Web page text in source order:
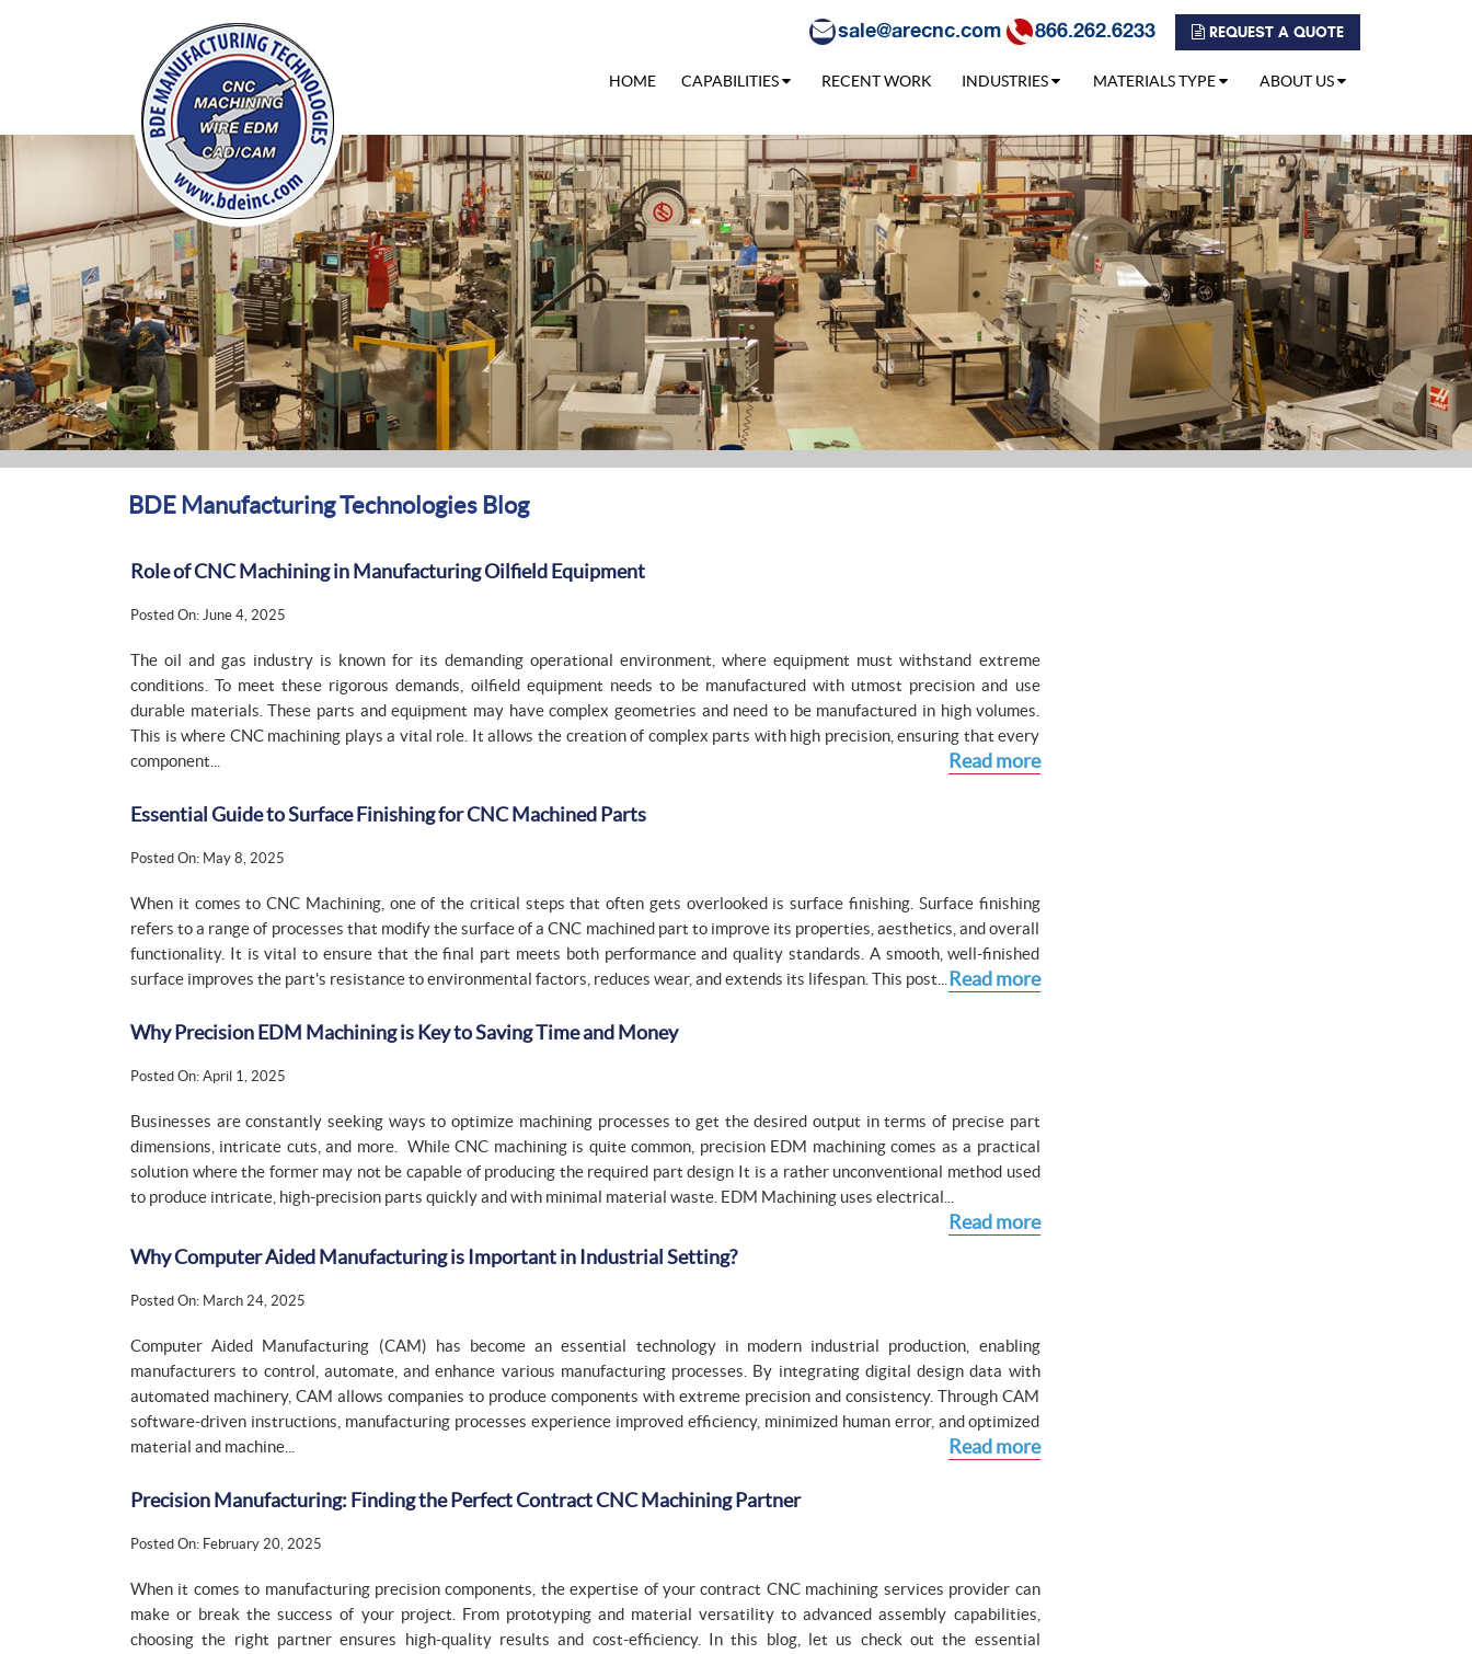
sale@arecnc.com 866.262.6233 REQUEST A QUOTE
HOME CAPABILITIES RECENT WORK INDUSTRIES MATERIALS TYPE ABOUT US
BDE Manufacturing Technologies Blog
Role of CNC Machining in Manufacturing Oilfield Equipment
Posted On: June 4, 2025
The oil and gas industry is known for its demanding operational environment, where equipment must withstand extreme
conditions. To meet these rigorous demands, oilfield equipment needs to be manufactured with utmost precision and use
durable materials. These parts and equipment may have complex geometries and need to be manufactured in high volumes.
This is where CNC machining plays a vital role. It allows the creation of complex parts with high precision, ensuring that every
component...
Read more
Essential Guide to Surface Finishing for CNC Machined Parts
Posted On: May 8, 2025
When it comes to CNC Machining, one of the critical steps that often gets overlooked is surface finishing. Surface finishing
refers to a range of processes that modify the surface of a CNC machined part to improve its properties, aesthetics, and overall
functionality. It is vital to ensure that the final part meets both performance and quality standards. A smooth, well-finished
surface improves the part's resistance to environmental factors, reduces wear, and extends its lifespan. This post...
Read more
Why Precision EDM Machining is Key to Saving Time and Money
Posted On: April 1, 2025
Businesses are constantly seeking ways to optimize machining processes to get the desired output in terms of precise part
dimensions, intricate cuts, and more. While CNC machining is quite common, precision EDM machining comes as a practical
solution where the former may not be capable of producing the required part design It is a rather unconventional method used
to produce intricate, high-precision parts quickly and with minimal material waste. EDM Machining uses electrical...
Read more
Why Computer Aided Manufacturing is Important in Industrial Setting?
Posted On: March 24, 2025
Computer Aided Manufacturing (CAM) has become an essential technology in modern industrial production, enabling
manufacturers to control, automate, and enhance various manufacturing processes. By integrating digital design data with
automated machinery, CAM allows companies to produce components with extreme precision and consistency. Through CAM
software-driven instructions, manufacturing processes experience improved efficiency, minimized human error, and optimized
material and machine...
Read more
Precision Manufacturing: Finding the Perfect Contract CNC Machining Partner
Posted On: February 20, 2025
When it comes to manufacturing precision components, the expertise of your contract CNC machining services provider can
make or break the success of your project. From prototyping and material versatility to advanced assembly capabilities,
choosing the right partner ensures high-quality results and cost-efficiency. In this blog, let us check out the essential